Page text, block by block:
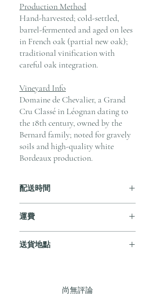
Production Method
Hand-harvested; cold-settled,
barrel-fermented and aged on lees
in French oak (partial new oak);
traditional vinification with
careful oak integration.
Vineyard Info
Domaine de Chevalier, a Grand
Cru Classé in Léognan dating to
the 18th century, owned by the
Bernard family; noted for gravely
soils and high-quality white
Bordeaux production.
配送時間
送貨。
運費
服務。如需送貨至其他地區，請電郵至
送貨地點
郵至 cs@andersonandstonewine.com 聯絡
尚無評論